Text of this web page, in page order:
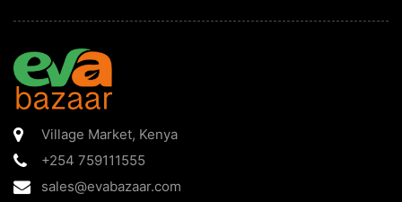
Village Market, Kenya
+254 759111555
sales@evabazaar.com